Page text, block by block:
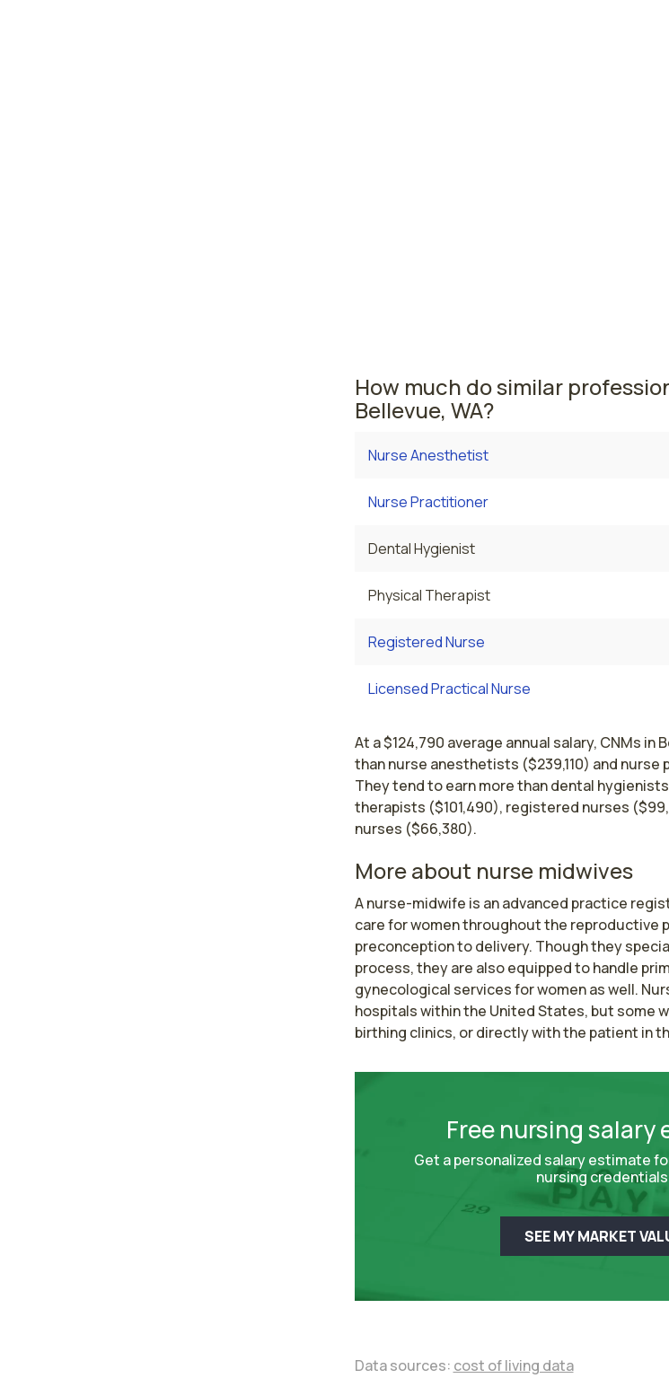
How much do similar
Bellevue, WA?
Nurse Anesthetist
Nurse Practitioner
Dental Hygienist
Physical Therapist
Registered Nurse
Licensed Practical Nurse
At a $124,790 average annual salary, CNMs in
than nurse anesthetists ($239,110) and nurse
They tend to earn more than dental hygienists
therapists ($101,490), registered nurses
nurses ($66,380).
More about nurse midwives
A nurse-midwife is an advanced practice
care for women throughout the reproductive
preconception to delivery. Though they
process, they are also equipped to handle
gynecological services for women as well.
hospitals within the United States, but some
birthing clinics, or directly with the patient in
Free nursing salary
Get a personalized salary estimate
nursing
SEE MY MARKET
Data sources: cost of living data